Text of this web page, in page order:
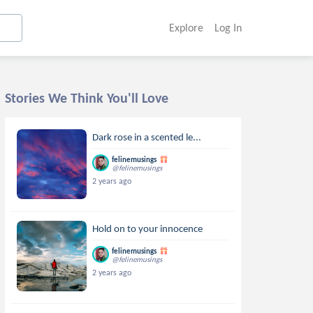
Explore Log In
Stories We Think You'll Love
Dark rose in a scented le...
felinemusings
@felinemusings
2 years ago
Hold on to your innocence
felinemusings
@felinemusings
2 years ago